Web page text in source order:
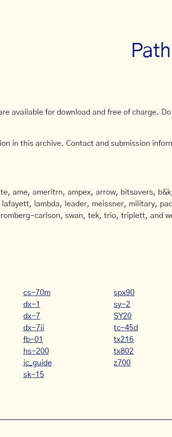
available for download and free of charge.
in this archive. Contact and submission
ame, ameritrn, ampex, arrow, bitsavers,
lambda, leader, meissner, military,
carlson, swan, tek, trio, triplett, and
cs-70m
dx-1
dx-7
dx-7ii
fb-01
hs-200
ic_guide
sk-15
spx90
sy-2
SY20
tc-45d
tx216
tx802
z700